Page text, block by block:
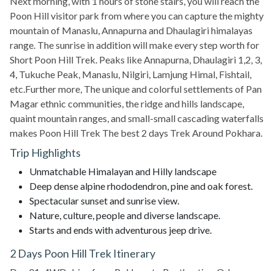
Poon Hill visitor park from where you can capture the mighty
mountain of Manaslu, Annapurna and Dhaulagiri himalayas
range. The sunrise in addition will make every step worth for
Short Poon Hill Trek. Peaks like Annapurna, Dhaulagiri 1,2, 3,
4, Tukuche Peak, Manaslu, Nilgiri, Lamjung Himal, Fishtail,
etc.Further more, The unique and colorful settlements of Pan
Magar ethnic communities, the ridge and hills landscape,
quaint mountain ranges, and small-small cascading waterfalls
makes Poon Hill Trek The best 2 days Trek Around Pokhara.
Trip Highlights
Unmatchable Himalayan and Hilly landscape
Deep dense alpine rhododendron, pine and oak forest.
Spectacular sunset and sunrise view.
Nature, culture, people and diverse landscape.
Starts and ends with adventurous jeep drive.
2 Days Poon Hill Trek Itinerary